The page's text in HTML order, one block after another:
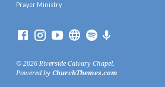
Prayer Ministry
© 2026 Riverside Calvary Chapel.
Powered by ChurchThemes.com